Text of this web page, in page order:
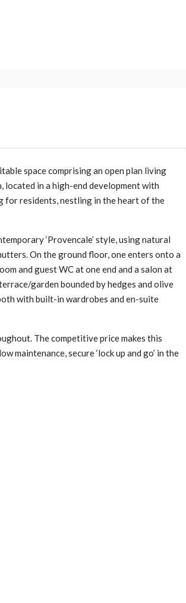
space comprising an open plan living
located in a high-end development with
for residents, nestling in the heart of the
‘Provencale’ style, using natural
On the ground floor, one enters onto a
and guest WC at one end and a salon at
garden bounded by hedges and olive
with built-in wardrobes and en-suite
The competitive price makes this
secure ‘lock up and go’ in the